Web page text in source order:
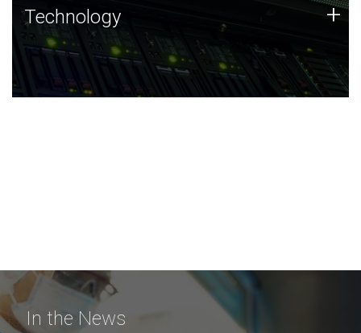
Technology
JCVI was built on a foundation of technology strengths
and this tradition continues today.
Technology +
In the News